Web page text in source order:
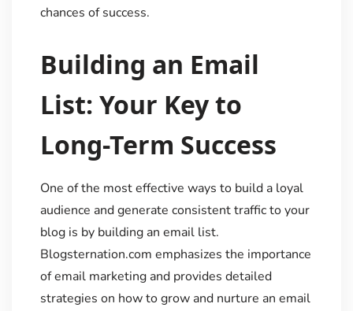
chances of success.
Building an Email
List: Your Key to
Long-Term Success
One of the most effective ways to build a loyal
audience and generate consistent traffic to your
blog is by building an email list.
Blogsternation.com emphasizes the importance
of email marketing and provides detailed
strategies on how to grow and nurture an email